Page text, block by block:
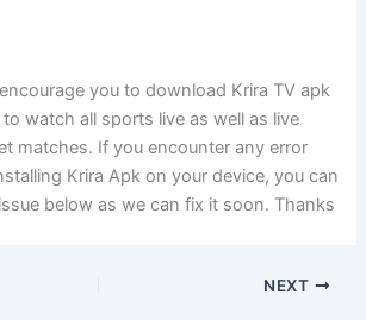
you to download Krira TV apk
watch all sports live as well as live
matches. If you encounter any error
Krira Apk on your device, you can
below as we can fix it soon. Thanks
NEXT